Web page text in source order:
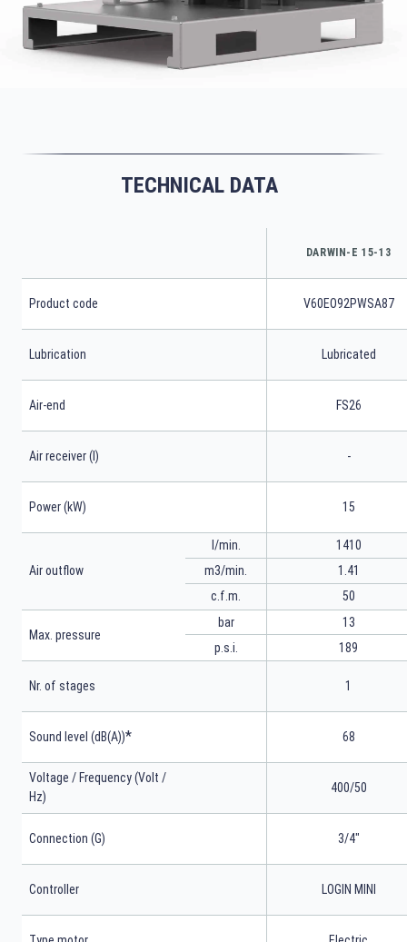
TECHNICAL DATA
DARWIN-E 15-13
Product code V60EO92PWSA87
Lubrication Lubricated
Air-end FS26
Air receiver (l) -
Power (kW) 15
Air outflow
l/min.
m3/min.
c.f.m.
1410
1.41
50
Max. pressure
bar
p.s.i.
13
189
Nr. of stages 1
Sound level (dB(A))* 68
Voltage / Frequency (Volt /
Hz)
400/50
Connection (G) 3/4"
Controller LOGIN MINI